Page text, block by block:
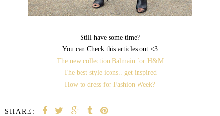
Still have some time?
You can Check this articles out <3
The new collection Balmain for H&M
The best style icons.. get inspired
How to dress for Fashion Week?
SHARE: